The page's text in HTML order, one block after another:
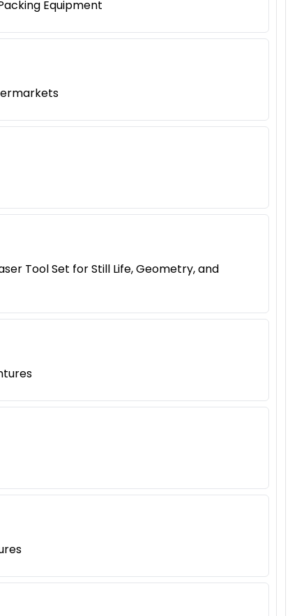
Equipment
Tool Set for Still Life, Geometry, and